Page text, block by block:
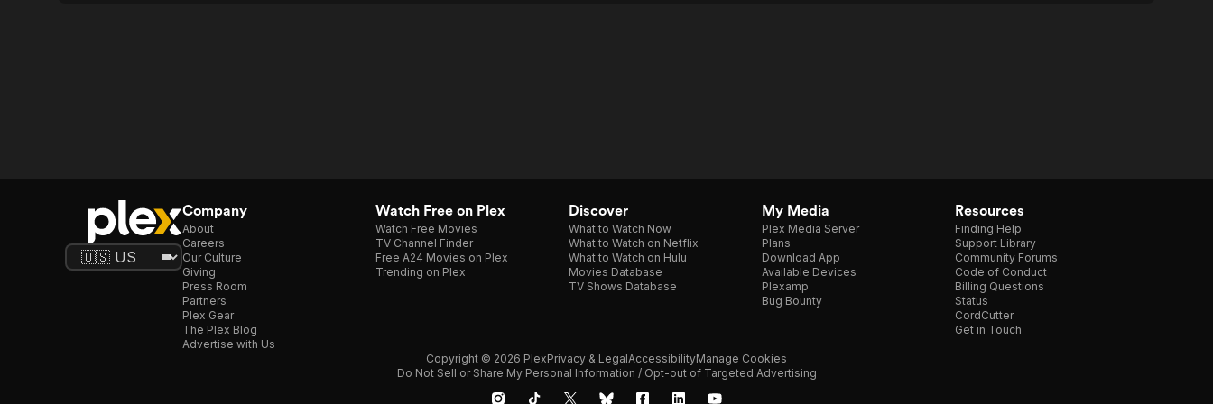
Company
About
Careers
Our Culture
Giving
Press Room
Partners
Plex Gear
The Plex Blog
Advertise with Us
Watch Free on Plex
Watch Free Movies
TV Channel Finder
Free A24 Movies on Plex
Trending on Plex
Discover
What to Watch Now
What to Watch on Netflix
What to Watch on Hulu
Movies Database
TV Shows Database
My Media
Plex Media Server
Plans
Download App
Available Devices
Plexamp
Bug Bounty
Resources
Finding Help
Support Library
Community Forums
Code of Conduct
Billing Questions
Status
CordCutter
Get in Touch
Copyright © 2026 PlexPrivacy & LegalAccessibilityManage Cookies
Do Not Sell or Share My Personal Information / Opt-out of Targeted Advertising